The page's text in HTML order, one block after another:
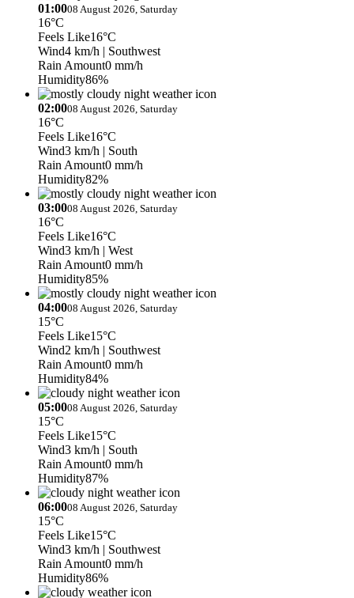
01:0008 August 2026, Saturday
16°C
Feels Like16°C
Wind4 km/h | Southwest
Rain Amount0 mm/h
Humidity86%
02:0008 August 2026, Saturday
16°C
Feels Like16°C
Wind3 km/h | South
Rain Amount0 mm/h
Humidity82%
03:0008 August 2026, Saturday
16°C
Feels Like16°C
Wind3 km/h | West
Rain Amount0 mm/h
Humidity85%
04:0008 August 2026, Saturday
15°C
Feels Like15°C
Wind2 km/h | Southwest
Rain Amount0 mm/h
Humidity84%
05:0008 August 2026, Saturday
15°C
Feels Like15°C
Wind3 km/h | South
Rain Amount0 mm/h
Humidity87%
06:0008 August 2026, Saturday
15°C
Feels Like15°C
Wind3 km/h | Southwest
Rain Amount0 mm/h
Humidity86%